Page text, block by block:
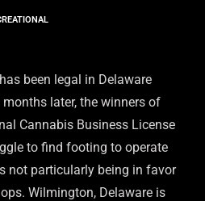
been legal in Delaware
later, the winners of
Cannabis Business License
to find footing to operate
not particularly being in favor
Wilmington, Delaware is